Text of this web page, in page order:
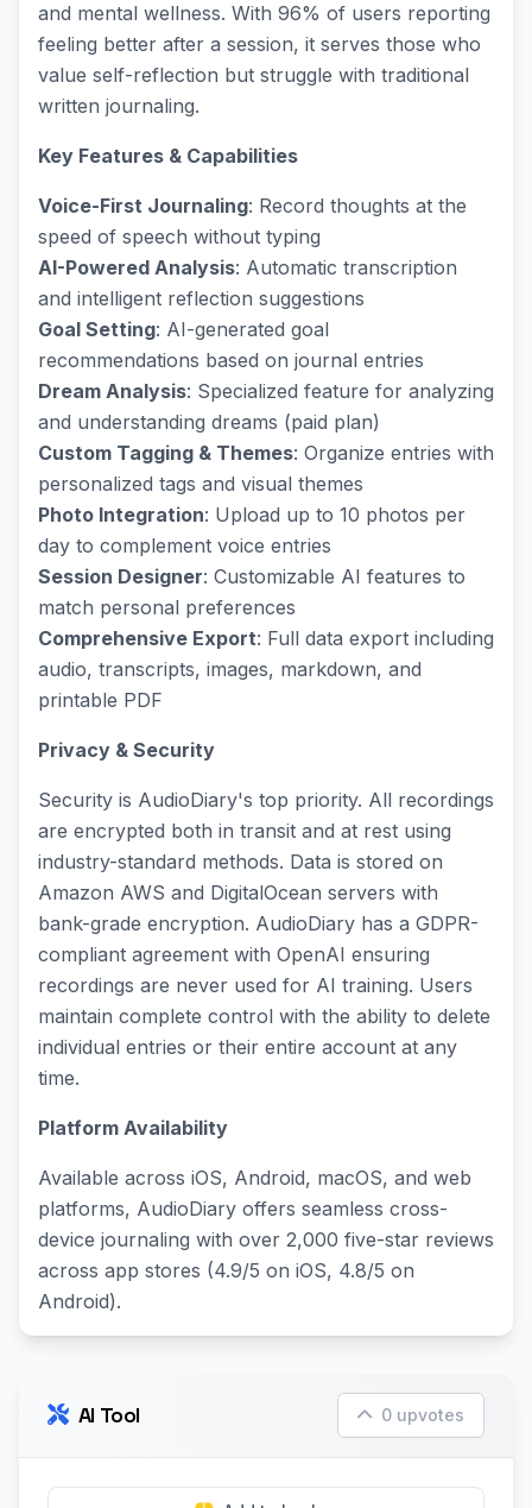
and mental wellness. With 96% of users reporting
feeling better after a session, it serves those who
value self-reflection but struggle with traditional
written journaling.
Key Features & Capabilities
Voice-First Journaling: Record thoughts at the
speed of speech without typing
AI-Powered Analysis: Automatic transcription
and intelligent reflection suggestions
Goal Setting: AI-generated goal
recommendations based on journal entries
Dream Analysis: Specialized feature for analyzing
and understanding dreams (paid plan)
Custom Tagging & Themes: Organize entries with
personalized tags and visual themes
Photo Integration: Upload up to 10 photos per
day to complement voice entries
Session Designer: Customizable AI features to
match personal preferences
Comprehensive Export: Full data export including
audio, transcripts, images, markdown, and
printable PDF
Privacy & Security
Security is AudioDiary's top priority. All recordings
are encrypted both in transit and at rest using
industry-standard methods. Data is stored on
Amazon AWS and DigitalOcean servers with
bank-grade encryption. AudioDiary has a GDPR-
compliant agreement with OpenAI ensuring
recordings are never used for AI training. Users
maintain complete control with the ability to delete
individual entries or their entire account at any
time.
Platform Availability
Available across iOS, Android, macOS, and web
platforms, AudioDiary offers seamless cross-
device journaling with over 2,000 five-star reviews
across app stores (4.9/5 on iOS, 4.8/5 on
Android).
AI Tool 0 upvotes